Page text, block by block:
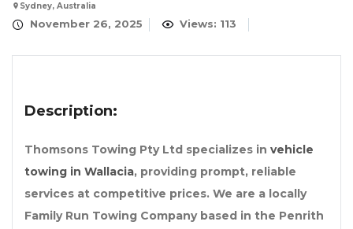
Sydney, Australia
November 26, 2025 Views: 113
Description:
Thomsons Towing Pty Ltd specializes in vehicle
towing in Wallacia, providing prompt, reliable
services at competitive prices. We are a locally
Family Run Towing Company based in the Penrith